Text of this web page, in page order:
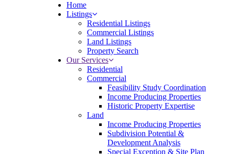
Home
Listings
Residential Listings
Commercial Listings
Land Listings
Property Search
Our Services
Residential
Commercial
Feasibility Study Coordination
Income Producing Properties
Historic Property Expertise
Land
Income Producing Properties
Subdivision Potential &
Development Analysis
Special Exception & Site Plan